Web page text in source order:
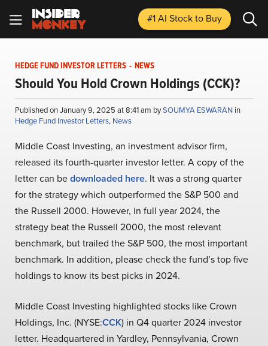
#1 AI Stockto Buy
HEDGE FUND INVESTOR LETTERS - NEWS
Should You Hold Crown Holdings (CCK)?
Published on January 9, 2025 at 8:41 am bySOUMYA ESWARAN in
Hedge Fund Investor Letters, News
Middle Coast Investing, an investment advisor firm,
released its fourth-quarter investor letter. A copy of the
letter can bedownloaded here. It was a strong quarter
for the strategy which outperformed the S&P 500 and
the Russell 2000. However, in full year 2024, the
strategy beat the Russell 2000, the most relevant
benchmark, but trailed the S&P 500, the most important
benchmark. In addition, please check the fund’s top five
holdings to know its best picks in 2024.
Middle Coast Investing highlighted stocks like Crown
Holdings, Inc. (NYSE:CCK) in Q4 quarter 2024 investor
letter. Headquartered in Yardley, Pennsylvania, Crown